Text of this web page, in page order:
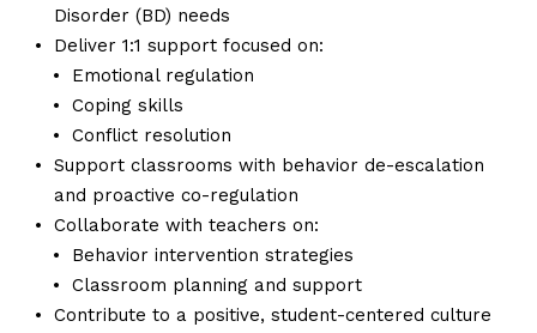
Disorder (BD) needs
Deliver 1:1 support focused on:
Emotional regulation
Coping skills
Conflict resolution
Support classrooms with behavior de-escalation
and proactive co-regulation
Collaborate with teachers on:
Behavior intervention strategies
Classroom planning and support
Contribute to a positive, student-centered culture